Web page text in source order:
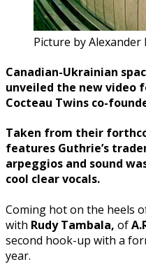
Picture by Alexander
Canadian-Ukrainian
unveiled the new video
Cocteau Twins co-
Taken from their
features Guthrie’s
arpeggios and sound
cool clear vocals.
Coming hot on the heels
with Rudy Tambala, of
second hook-up with a
year.